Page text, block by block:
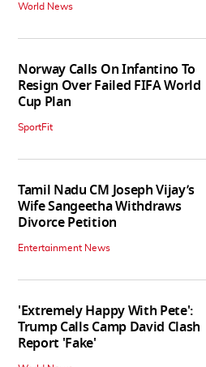
World News
Norway Calls On Infantino To
Resign Over Failed FIFA World
Cup Plan
SportFit
Tamil Nadu CM Joseph Vijay’s
Wife Sangeetha Withdraws
Divorce Petition
Entertainment News
'Extremely Happy With Pete':
Trump Calls Camp David Clash
Report 'Fake'